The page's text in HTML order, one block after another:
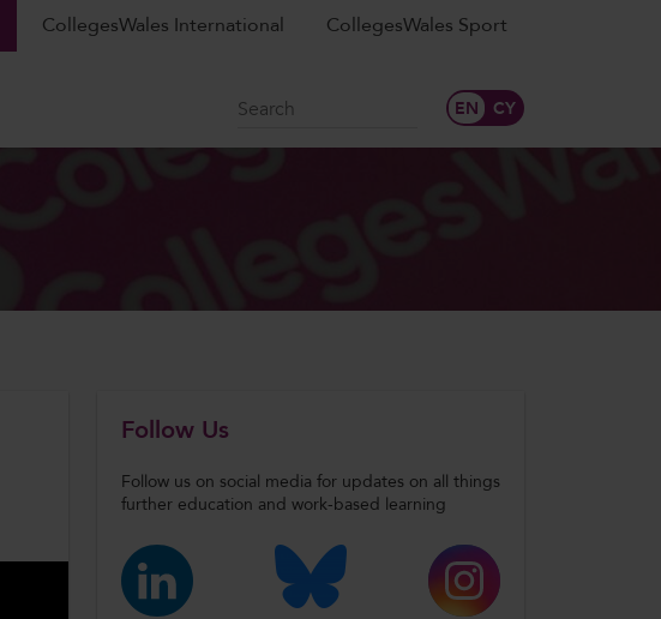
CollegesWales International CollegesWales Sport
Search
Follow Us
Follow us on social media for updates on all things
further education and work-based learning